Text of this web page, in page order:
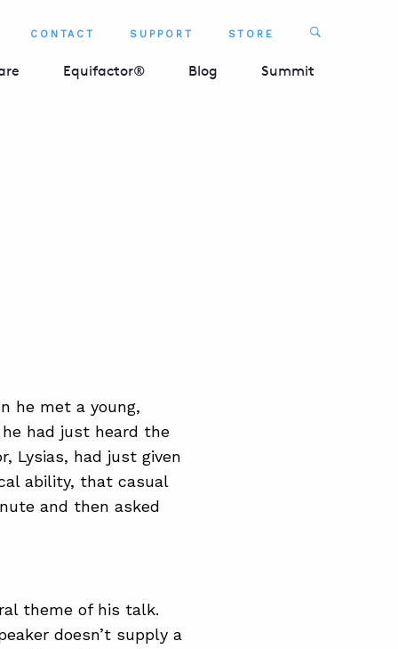
CONTACT SUPPORT STORE Search
Equifactor® Blog Summit
he met a young,
had just heard the
Lysias, had just given
ability, that casual
and then asked
theme of his talk.
doesn’t supply a